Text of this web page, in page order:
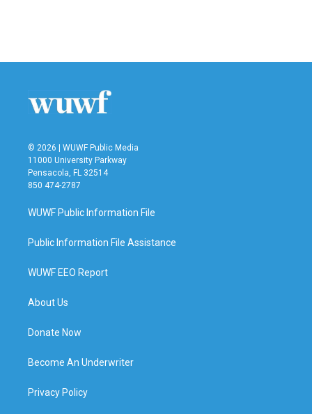
© 2026 | WUWF Public Media
11000 University Parkway
Pensacola, FL 32514
850 474-2787
WUWF Public Information File
Public Information File Assistance
WUWF EEO Report
About Us
Donate Now
Become An Underwriter
Privacy Policy